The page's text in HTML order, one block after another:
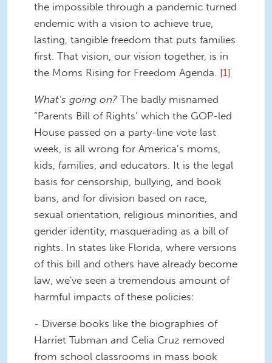
the impossible through a pandemic turned
endemic with a vision to achieve true,
lasting, tangible freedom that puts families
first. That vision, our vision together, is in
the Moms Rising for Freedom Agenda. [1]
What’s going on? The badly misnamed
“Parents Bill of Rights’ which the GOP-led
House passed on a party-line vote last
week, is all wrong for America’s moms,
kids, families, and educators. It is the legal
basis for censorship, bullying, and book
bans, and for division based on race,
sexual orientation, religious minorities, and
gender identity, masquerading as a bill of
rights. In states like Florida, where versions
of this bill and others have already become
law, we've seen a tremendous amount of
harmful impacts of these policies:
- Diverse books like the biographies of
Harriet Tubman and Celia Cruz removed
from school classrooms in mass book